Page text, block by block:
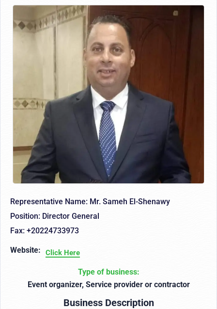
Representative Name: Mr. Sameh El-Shenawy
Position: Director General
Fax: +20224733973
Website: Click Here
Type of business:
Event organizer, Service provider or contractor
Business Description